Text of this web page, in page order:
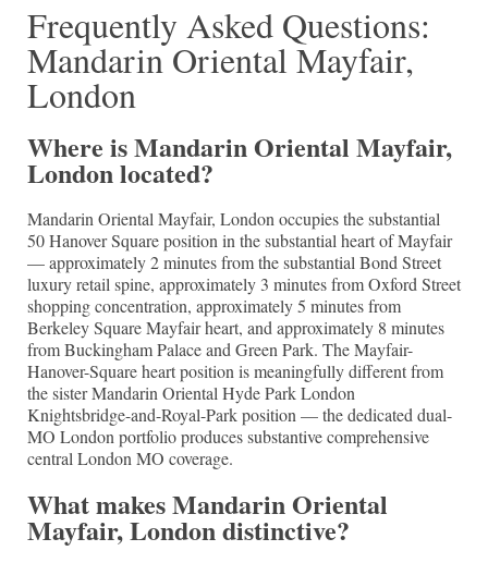
Frequently Asked Questions:
Mandarin Oriental Mayfair,
London
Where is Mandarin Oriental Mayfair,
London located?
Mandarin Oriental Mayfair, London occupies the substantial
50 Hanover Square position in the substantial heart of Mayfair
— approximately 2 minutes from the substantial Bond Street
luxury retail spine, approximately 3 minutes from Oxford Street
shopping concentration, approximately 5 minutes from
Berkeley Square Mayfair heart, and approximately 8 minutes
from Buckingham Palace and Green Park. The Mayfair-
Hanover-Square heart position is meaningfully different from
the sister Mandarin Oriental Hyde Park London
Knightsbridge-and-Royal-Park position — the dedicated dual-
MO London portfolio produces substantive comprehensive
central London MO coverage.
What makes Mandarin Oriental
Mayfair, London distinctive?